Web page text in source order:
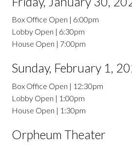
Box Office Open | 6:00pm
Lobby Open | 6:30pm
House Open | 7:00pm
Sunday, February 1,
Box Office Open | 12:30pm
Lobby Open | 1:00pm
House Open | 1:30pm
Orpheum Theater